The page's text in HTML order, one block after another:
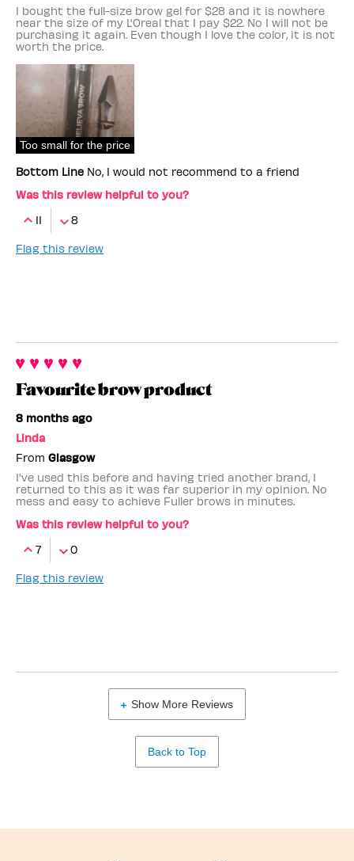
I bought the full-size brow gel for $28 and it is nowhere
near the size of my L'Oreal that I pay $22. No I will not be
purchasing it again. Even though I love the color, it is not
worth the price.
Too small for the price
Bottom Line No, I would not recommend to a friend
Was this review helpful to you?
11
8
Flag this review
Favourite brow product
8 months ago
Linda
From Glasgow
I've used this before and having tried another brand, I
returned to this as it was far superior in my opinion. No
mess and easy to achieve Fuller brows in minutes.
Was this review helpful to you?
7
0
Flag this review
Show More Reviews
Back to Top